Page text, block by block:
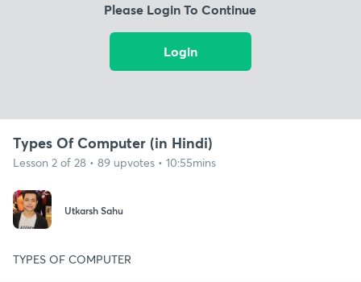
Please Login To Continue
Login
Types Of Computer (in Hindi)
Lesson 2 of 28 • 89 upvotes • 10:55mins
Utkarsh Sahu
TYPES OF COMPUTER